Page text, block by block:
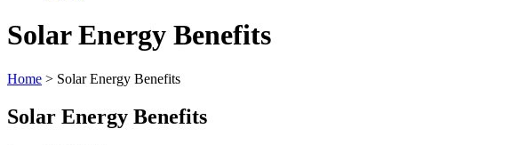
Solar Energy Benefits
Home > Solar Energy Benefits
Solar Energy Benefits